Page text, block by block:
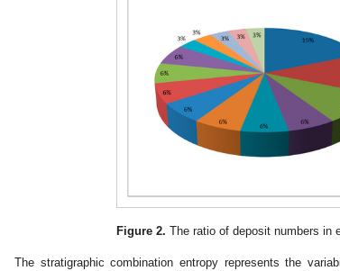
Figure 2. The ratio of deposit numbers in
The stratigraphic combination entropy represents the